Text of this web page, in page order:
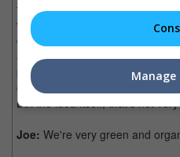
that's what we like to do when
we would have this really funny
celebrity gossips or just random
and that's how Just Kidding
put too much planning in the
organic idea and then we plan
But the idea itself, that's not
Joe: We're very green and